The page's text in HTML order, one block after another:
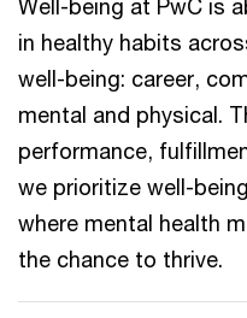
Well-being at PwC is
in healthy habits
well-being: career,
mental and physical.
performance,
we prioritize well-
where mental health
the chance to thrive.